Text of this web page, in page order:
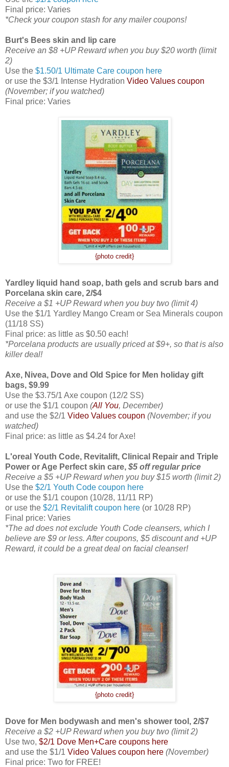
Final price: Varies
*Check your coupon stash for any mailer coupons!
Burt's Bees skin and lip care
Receive an $8 +UP Reward when you buy $20 worth (limit
2)
Use the $1.50/1 Ultimate Care coupon here
or use the $3/1 Intense Hydration Video Values coupon
(November; if you watched)
Final price: Varies
{photo credit}
Yardley liquid hand soap, bath gels and scrub bars and
Porcelana skin care, 2/$4
Receive a $1 +UP Reward when you buy two (limit 4)
Use the $1/1 Yardley Mango Cream or Sea Minerals coupon
(11/18 SS)
Final price: as little as $0.50 each!
*Porcelana products are usually priced at $9+, so that is also
killer deal!
Axe, Nivea, Dove and Old Spice for Men holiday gift
bags, $9.99
Use the $3.75/1 Axe coupon (12/2 SS)
or use the $1/1 coupon (All You, December)
and use the $2/1 Video Values coupon (November; if you
watched)
Final price: as little as $4.24 for Axe!
L'oreal Youth Code, Revitalift, Clinical Repair and Triple
Power or Age Perfect skin care, $5 off regular price
Receive a $5 +UP Reward when you buy $15 worth (limit 2)
Use the $2/1 Youth Code coupon here
or use the $1/1 coupon (10/28, 11/11 RP)
or use the $2/1 Revitalift coupon here (or 10/28 RP)
Final price: Varies
*The ad does not exclude Youth Code cleansers, which I
believe are $9 or less. After coupons, $5 discount and +UP
Reward, it could be a great deal on facial cleanser!
{photo credit}
Dove for Men bodywash and men's shower tool, 2/$7
Receive a $2 +UP Reward when you buy two (limit 2)
Use two, $2/1 Dove Men+Care coupons here
and use the $1/1 Video Values coupon here (November)
Final price: Two for FREE!